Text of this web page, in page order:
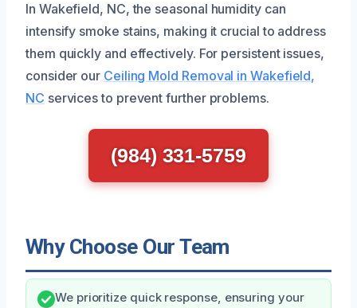
In Wakefield, NC, the seasonal humidity can
intensify smoke stains, making it crucial to address
them quickly and effectively. For persistent issues,
consider our Ceiling Mold Removal in Wakefield,
NC services to prevent further problems.
(984) 331-5759
Why Choose Our Team
We prioritize quick response, ensuring your